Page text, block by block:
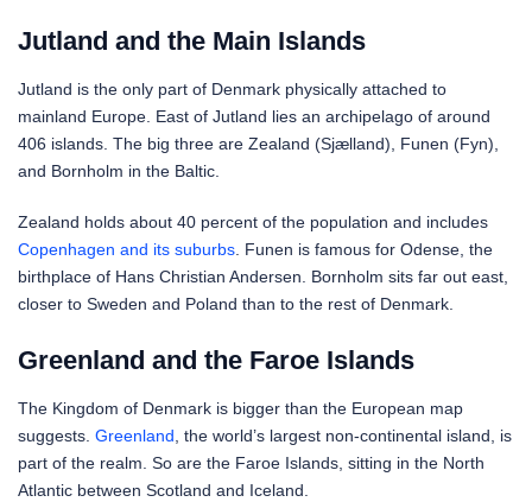
Jutland and the Main Islands
Jutland is the only part of Denmark physically attached to
mainland Europe. East of Jutland lies an archipelago of around
406 islands. The big three are Zealand (Sjælland), Funen (Fyn),
and Bornholm in the Baltic.
Zealand holds about 40 percent of the population and includes
Copenhagen and its suburbs . Funen is famous for Odense, the
birthplace of Hans Christian Andersen. Bornholm sits far out east,
closer to Sweden and Poland than to the rest of Denmark.
Greenland and the Faroe Islands
The Kingdom of Denmark is bigger than the European map
suggests. Greenland, the world’s largest non-continental island, is
part of the realm. So are the Faroe Islands, sitting in the North
Atlantic between Scotland and Iceland.